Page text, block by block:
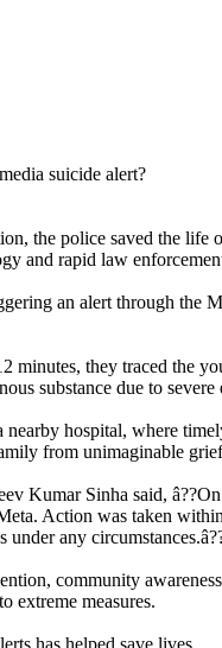
the police saved the
and rapid law
an alert through the
they traced the
substance due to
hospital, where
from unimaginable
Kumar Sinha said,
Action was taken
under any
community
extreme measures.